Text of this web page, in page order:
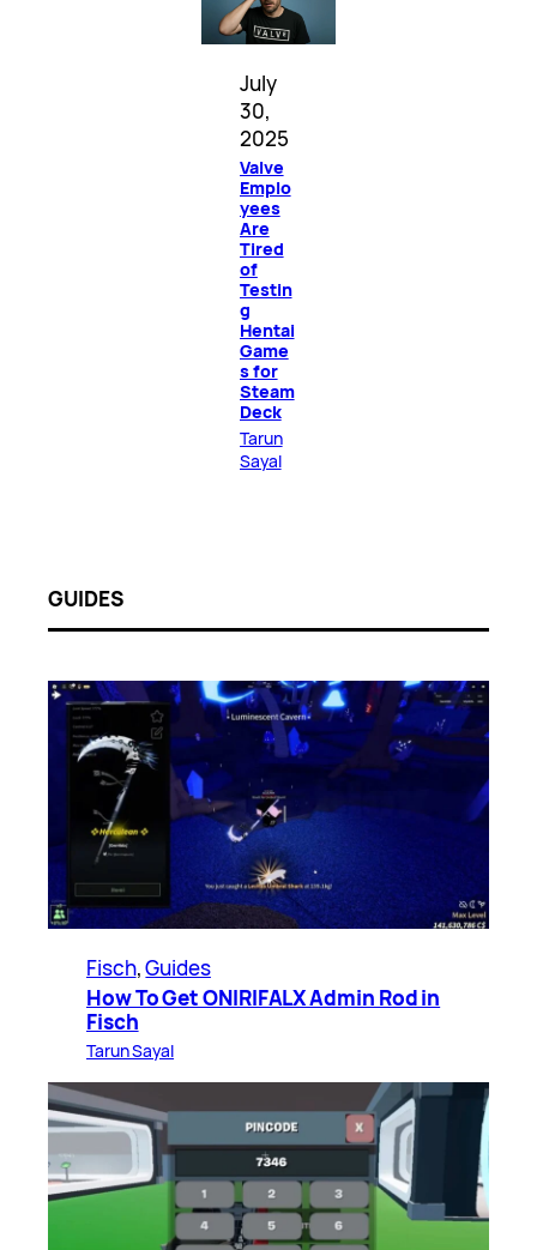
July
30,
2025
Valve
Emplo
yees
Are
Tired
of
Testin
g
Hentai
Game
s for
Steam
Deck
Tarun
Sayal
GUIDES
Fisch, Guides
How To Get ONIRIFALX Admin Rod in
Fisch
Tarun Sayal